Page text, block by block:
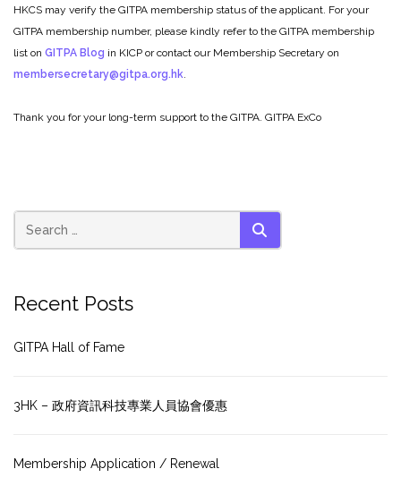
HKCS may verify the GITPA membership status of the applicant. For your
GITPA membership number, please kindly refer to the GITPA membership
list on GITPA Blog in KICP or contact our Membership Secretary on
membersecretary@gitpa.org.hk.
Thank you for your long-term support to the GITPA. GITPA ExCo
SEARCH
Recent Posts
GITPA Hall of Fame
3HK – 政府資訊科技專業人員協會優惠
Membership Application / Renewal